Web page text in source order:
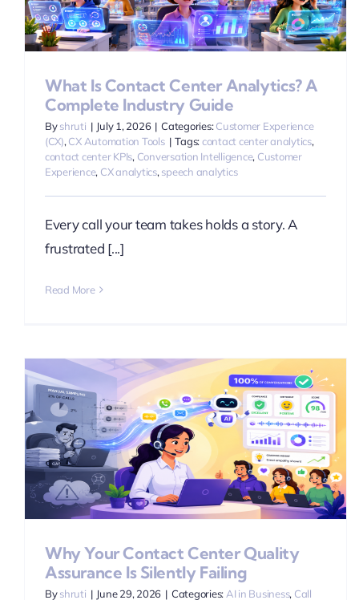
What Is Contact Center Analytics? A
Complete Industry Guide
Byshruti | July 1, 2026 | Categories:Customer Experience
(CX), CX Automation Tools | Tags:contact center analytics,
contact center KPIs, Conversation Intelligence, Customer
Experience, CX analytics, speech analytics
Every call your team takes holds a story. A
frustrated [...]
Read More
Why Your Contact Center Quality
Assurance Is Silently Failing
Byshruti | June 29, 2026 | Categories: AI in Business, Call